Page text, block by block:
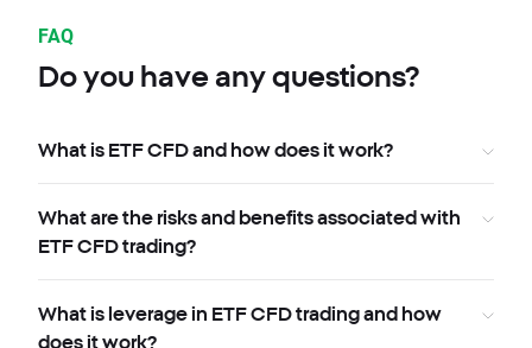
FAQ
Do you have any questions?
What is ETF CFD and how does it work?
What are the risks and benefits associated with
ETF CFD trading?
What is leverage in ETF CFD trading and how
does it work?